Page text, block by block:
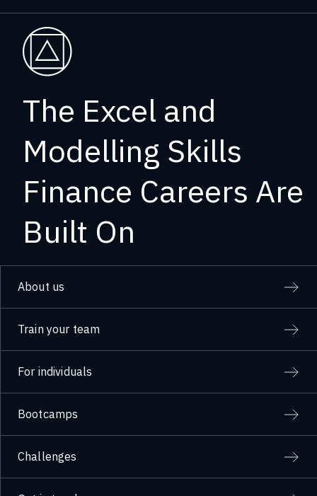
The Excel and
Modelling Skills
Finance Careers Are
Built On
About us
Train your team
For individuals
Bootcamps
Challenges